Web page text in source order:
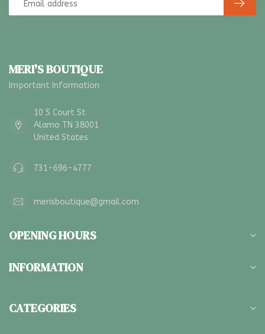
MERI'S BOUTIQUE
Important Information
10 S Court St
Alamo TN 38001
United States
731-696-4777
merisboutique@gmail.com
OPENING HOURS
INFORMATION
CATEGORIES